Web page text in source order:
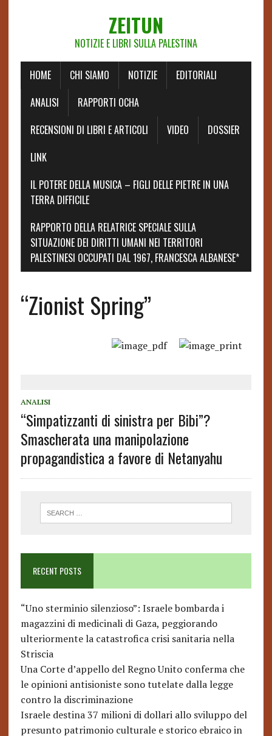
ZEITUN
NOTIZIE E LIBRI SULLA PALESTINA
HOME CHI SIAMO NOTIZIE
EDITORIALI
ANALISI
RAPPORTI OCHA
RECENSIONI DI LIBRI E ARTICOLI
VIDEO
DOSSIER
LINK
IL POTERE DELLA MUSICA – FIGLI DELLE PIETRE IN UNA
TERRA DIFFICILE
RAPPORTO DELLA RELATRICE SPECIALE SULLA
SITUAZIONE DEI DIRITTI UMANI NEI TERRITORI
PALESTINESI OCCUPATI DAL 1967, FRANCESCA ALBANESE*
“Zionist Spring”
ANALISI
“Simpatizzanti di sinistra per Bibi”?
Smascherata una manipolazione
propagandistica a favore di Netanyahu
RECENT POSTS
“Uno sterminio silenzioso”: Israele bombarda i
magazzini di medicinali di Gaza, peggiorando
ulteriormente la catastrofica crisi sanitaria nella
Striscia
Una Corte d’appello del Regno Unito conferma che
le opinioni antisioniste sono tutelate dalla legge
contro la discriminazione
Israele destina 37 milioni di dollari allo sviluppo del
presunto patrimonio culturale e storico ebraico in